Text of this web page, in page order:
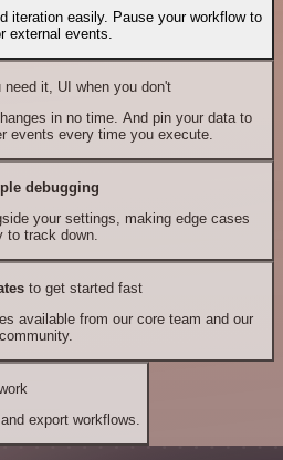
iteration easily. Pause your workflow to
external events.
it, UI when you don't
in no time. And pin your data to
events every time you execute.
debugging
your settings, making edge cases
to track down.
to get started fast
available from our core team and our
community.
export workflows.